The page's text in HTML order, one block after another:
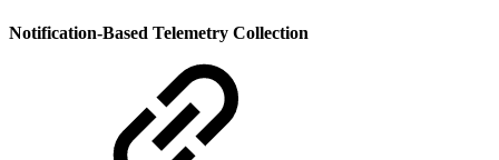
Notification-Based Telemetry Collection